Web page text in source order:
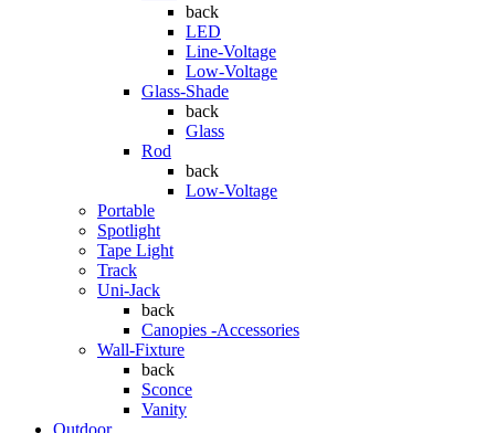
back
LED
Line-Voltage
Low-Voltage
Glass-Shade
back
Glass
Rod
back
Low-Voltage
Portable
Spotlight
Tape Light
Track
Uni-Jack
back
Canopies -Accessories
Wall-Fixture
back
Sconce
Vanity
Outdoor